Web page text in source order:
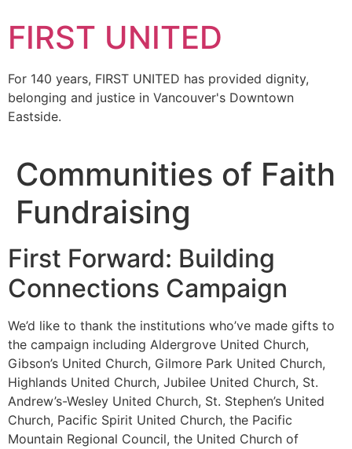
FIRST UNITED
For 140 years, FIRST UNITED has provided dignity,
belonging and justice in Vancouver's Downtown
Eastside.
Communities of Faith
Fundraising
First Forward: Building
Connections Campaign
We’d like to thank the institutions who’ve made gifts to
the campaign including Aldergrove United Church,
Gibson’s United Church, Gilmore Park United Church,
Highlands United Church, Jubilee United Church, St.
Andrew’s-Wesley United Church, St. Stephen’s United
Church, Pacific Spirit United Church, the Pacific
Mountain Regional Council, the United Church of